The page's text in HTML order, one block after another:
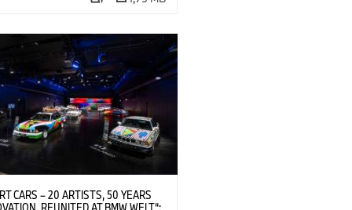
CARS – 20 ARTISTS, 50 YEARS